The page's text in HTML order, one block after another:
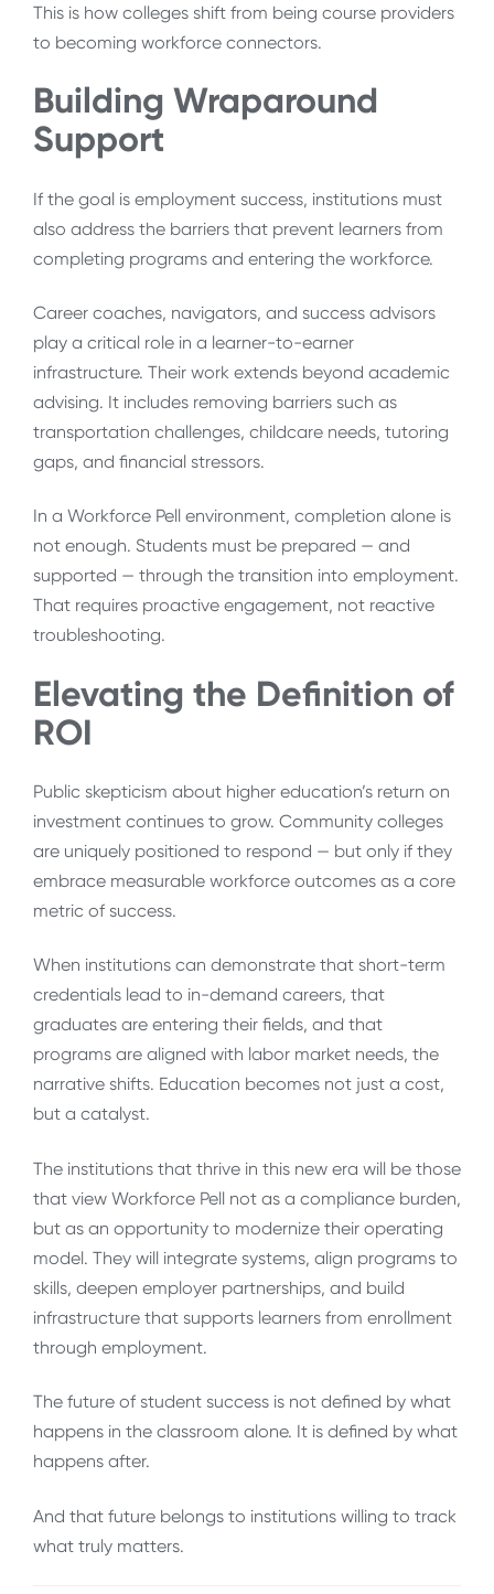
This is how colleges shift from being course providers
to becoming workforce connectors.
Building Wraparound
Support
If the goal is employment success, institutions must
also address the barriers that prevent learners from
completing programs and entering the workforce.
Career coaches, navigators, and success advisors
play a critical role in a learner-to-earner
infrastructure. Their work extends beyond academic
advising. It includes removing barriers such as
transportation challenges, childcare needs, tutoring
gaps, and financial stressors.
In a Workforce Pell environment, completion alone is
not enough. Students must be prepared — and
supported — through the transition into employment.
That requires proactive engagement, not reactive
troubleshooting.
Elevating the Definition of
ROI
Public skepticism about higher education’s return on
investment continues to grow. Community colleges
are uniquely positioned to respond — but only if they
embrace measurable workforce outcomes as a core
metric of success.
When institutions can demonstrate that short-term
credentials lead to in-demand careers, that
graduates are entering their fields, and that
programs are aligned with labor market needs, the
narrative shifts. Education becomes not just a cost,
but a catalyst.
The institutions that thrive in this new era will be those
that view Workforce Pell not as a compliance burden,
but as an opportunity to modernize their operating
model. They will integrate systems, align programs to
skills, deepen employer partnerships, and build
infrastructure that supports learners from enrollment
through employment.
The future of student success is not defined by what
happens in the classroom alone. It is defined by what
happens after.
And that future belongs to institutions willing to track
what truly matters.